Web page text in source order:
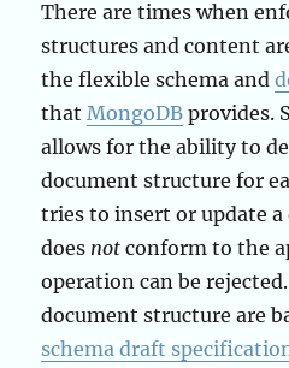
There are times when
structures and content
the flexible schema and
thatMongoDB provides.
allows for the ability to
document structure for
tries to insert or update
does not conform to the
operation can be
document structure are
schema draft